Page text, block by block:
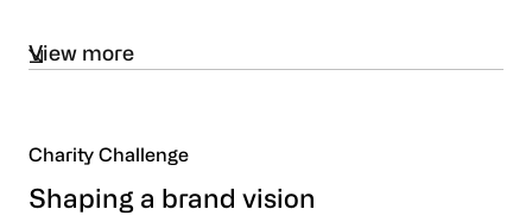
View more
Charity Challenge
Shaping a brand vision